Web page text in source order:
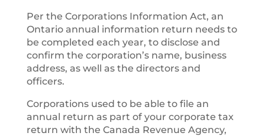
Per the Corporations Information Act, an
Ontario annual information return needs to
be completed each year, to disclose and
confirm the corporation’s name, business
address, as well as the directors and
officers.
Corporations used to be able to file an
annual return as part of your corporate tax
return with the Canada Revenue Agency,